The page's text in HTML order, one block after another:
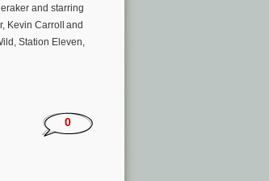
and starring
Kevin Carroll and
Station Eleven,
0